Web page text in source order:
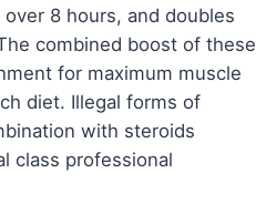
8 hours, and doubles
combined boost of these
for maximum muscle
diet. Illegal forms of
with steroids
class professional